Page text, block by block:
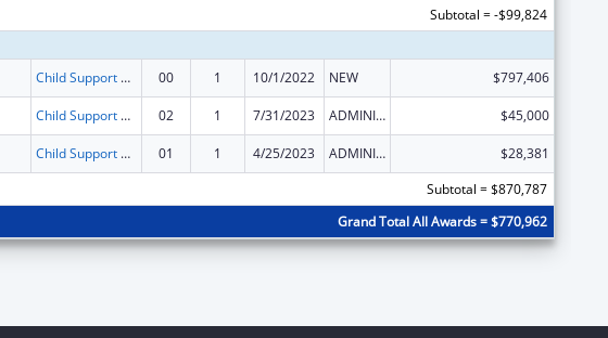
Subtotal = -$99,824
Child Support Services 00 1 10/1/2022 NEW $797,406
Child Support Services 02 1 7/31/2023 ADMINISTRATIVE SUPPLEMENT ( + OR - ) (DISCRETIONARY OR BLOCK AWARDS) $45,000
Child Support Services 01 1 4/25/2023 ADMINISTRATIVE SUPPLEMENT ( + OR - ) (DISCRETIONARY OR BLOCK AWARDS)
$28,381
Subtotal = $870,787
Grand Total All Awards = $770,962